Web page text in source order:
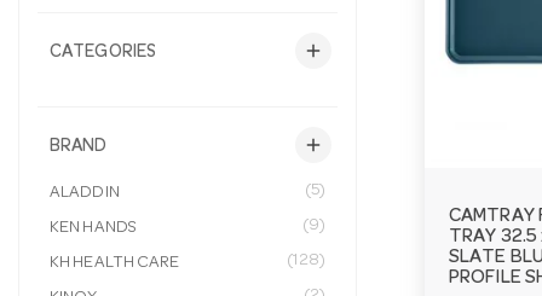
CATEGORIES add
BRAND
ALADDIN (5)
KEN HANDS (9)
KH HEALTH CARE (128)
add
CAMTRAY
TRAY
SLATE
PROFILE